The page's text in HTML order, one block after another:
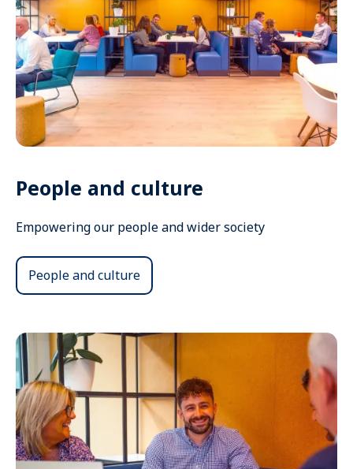
People and culture
Empowering our people and wider society
People and culture